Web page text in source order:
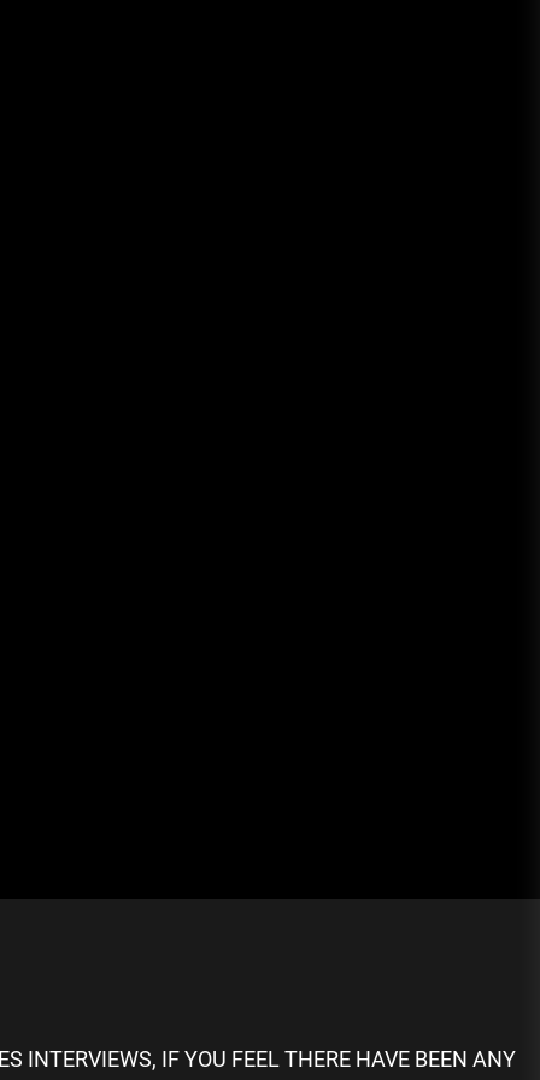
INTERVIEWS, IF YOU FEEL THERE HAVE BEEN ANY